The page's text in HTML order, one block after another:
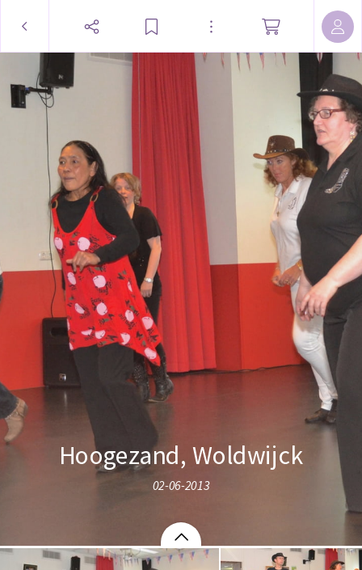
Hoogezand, Woldwijck
02-06-2013